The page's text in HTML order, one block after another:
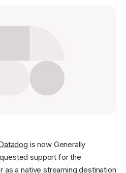
is now Generally
support for the
as a native streaming destination